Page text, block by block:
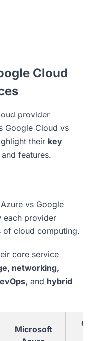
Cloud
provider
Google Cloud vs
their key
features.
vs Google
each provider
of cloud computing.
core service
networking,
and hybrid
Microsoft